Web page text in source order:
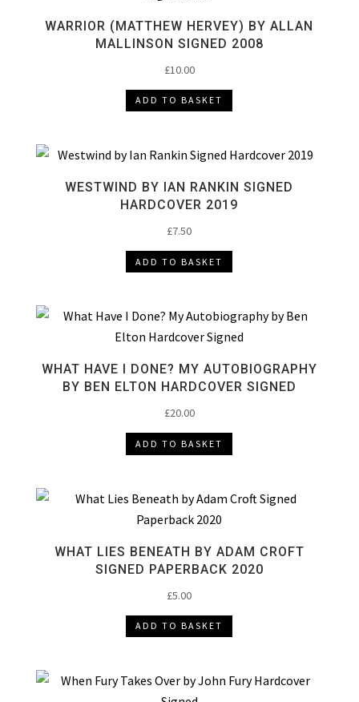
WARRIOR (MATTHEW HERVEY) BY ALLAN
MALLINSON SIGNED 2008
£10.00
ADD TO BASKET
WESTWIND BY IAN RANKIN SIGNED
HARDCOVER 2019
£7.50
ADD TO BASKET
WHAT HAVE I DONE? MY AUTOBIOGRAPHY
BY BEN ELTON HARDCOVER SIGNED
£20.00
ADD TO BASKET
WHAT LIES BENEATH BY ADAM CROFT
SIGNED PAPERBACK 2020
£5.00
ADD TO BASKET